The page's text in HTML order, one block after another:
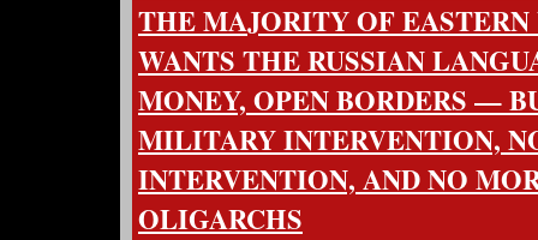
THE MAJORITY OF
WANTS THE RUSSIAN
MONEY, OPEN BORDERS —
MILITARY INTERVENTION,
INTERVENTION, AND NO
OLIGARCHS